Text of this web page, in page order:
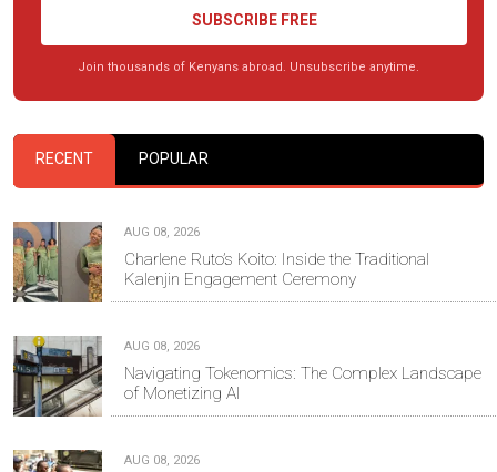
SUBSCRIBE FREE
Join thousands of Kenyans abroad. Unsubscribe anytime.
RECENT POPULAR
AUG 08, 2026
Charlene Ruto’s Koito: Inside the Traditional
Kalenjin Engagement Ceremony
AUG 08, 2026
Navigating Tokenomics: The Complex Landscape
of Monetizing AI
AUG 08, 2026